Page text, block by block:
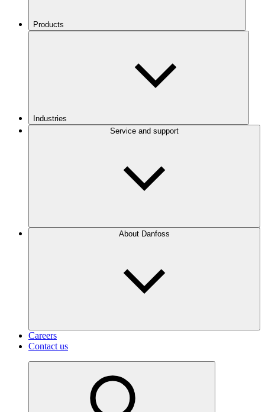
Products
Industries
Service and support
About Danfoss
Careers
Contact us